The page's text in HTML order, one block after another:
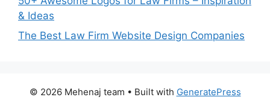
& Ideas
The Best Law Firm Website Design Companies
© 2026 Mehenaj team • Built with GeneratePress